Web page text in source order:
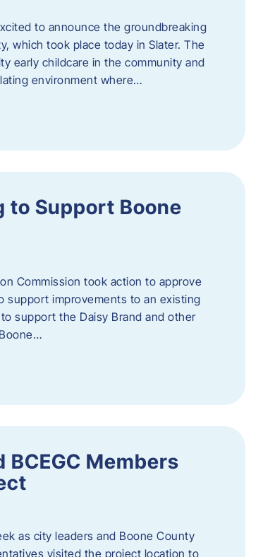
to announce the groundbreaking
which took place today in Slater. The
early childcare in the community and
environment where…
to Support Boone
Commission took action to approve
support improvements to an existing
support the Daisy Brand and other
Members
as city leaders and Boone County
visited the project location to